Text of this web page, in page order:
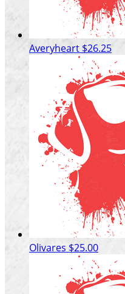
Averyheart $26.25
Olivares $25.00